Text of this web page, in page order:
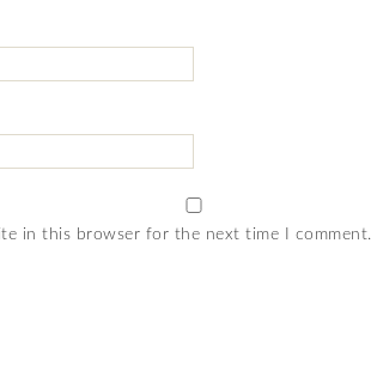
in this browser for the next time I comment.